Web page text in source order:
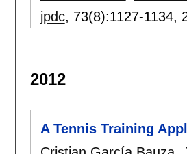
jpdc, 73(8):1127-1134,
2012
A Tennis Training